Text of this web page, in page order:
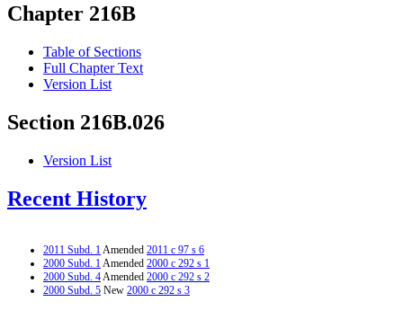
Chapter 216B
Table of Sections
Full Chapter Text
Version List
Section 216B.026
Version List
Recent History
2011 Subd. 1Amended 2011 c 97 s 6
2000 Subd. 1Amended 2000 c 292 s 1
2000 Subd. 4Amended 2000 c 292 s 2
2000 Subd. 5 New 2000 c 292 s 3